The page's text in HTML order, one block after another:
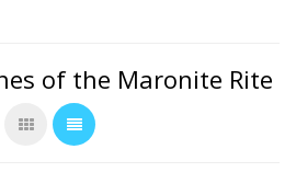
of the Maronite Rite